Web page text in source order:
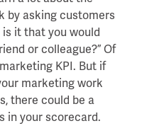
by asking customers
is it that you would
or colleague?” Of
KPI. But if
marketing work
there could be a
in your scorecard.